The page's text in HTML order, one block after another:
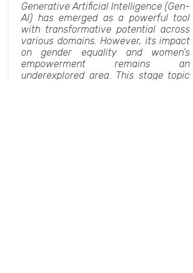
Generative Artificial Intelligence (Gen-
AI) has emerged as a powerful tool
with transformative potential across
various domains. However, its impact
on gender equality and women's
empowerment remains an
underexplored area. This stage topic